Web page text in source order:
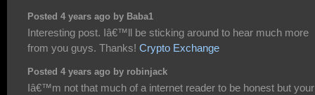
Posted 4 years ago by Baba1
Interesting post. Iâ€™ll be sticking around to hear much more
from you guys. Thanks! Crypto Exchange
Posted 4 years ago by robinjack
Iâ€™m not that much of a internet reader to be honest but your